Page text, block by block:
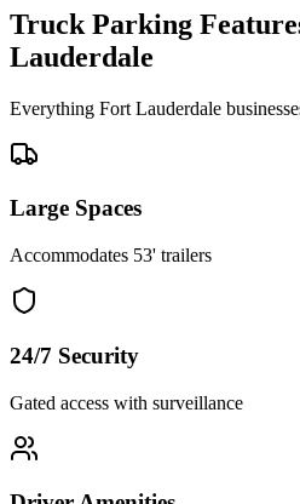
Truck Parking
Lauderdale
Everything Fort Lauderdale
Large Spaces
Accommodates 53' trailers
24/7 Security
Gated access with surveillance